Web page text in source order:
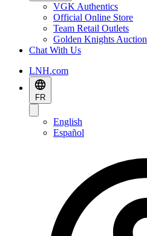
VGK Authentics
Official Online Store
Team Retail Outlets
Golden Knights Auction
Chat With Us
LNH.com
FR
English
Español